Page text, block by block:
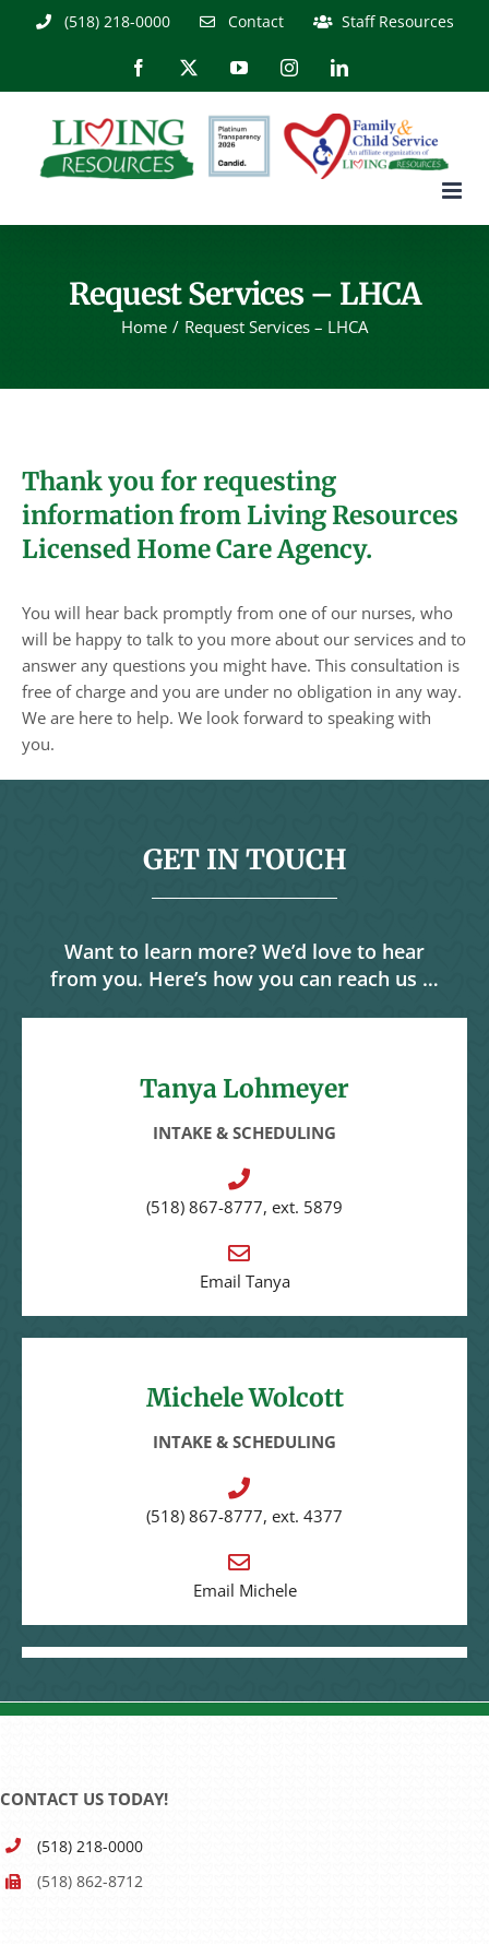
(518) 218-0000 Contact Staff Resources
Facebook YouTubeInstagramLinkedIn
Request Services – LHCA
Home Request Services – LHCA
Thank you for requesting
information from Living Resources
Licensed Home Care Agency.
You will hear back promptly from one of our nurses, who
will be happy to talk to you more about our services and to
answer any questions you might have. This consultation is
free of charge and you are under no obligation in any way.
We are here to help. We look forward to speaking with
you.
GET IN TOUCH
Want to learn more? We’d love to hear
from you. Here’s how you can reach us …
Tanya Lohmeyer
INTAKE & SCHEDULING
(518) 867-8777, ext. 5879
Email Tanya
Michele Wolcott
INTAKE & SCHEDULING
(518) 867-8777, ext. 4377
Email Michele
CONTACT US TODAY!
(518) 218-0000
(518) 862-8712